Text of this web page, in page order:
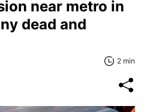
near metro in
dead and
2 min